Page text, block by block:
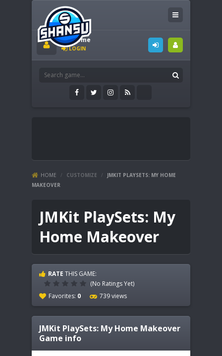
Welcome
LOGIN
HOME / CUSTOMIZE /
JMKIT PLAYSETS: MY HOME
MAKEOVER
JMKit PlaySets: My
Home Makeover
RATE THIS GAME:
(No Ratings Yet)
Favorites: 0 739 views
JMKit PlaySets: My Home Makeover
Game info